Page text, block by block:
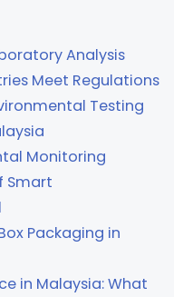
Analysis
Meet Regulations
Testing
Monitoring
Smart
Packaging in
in Malaysia: What